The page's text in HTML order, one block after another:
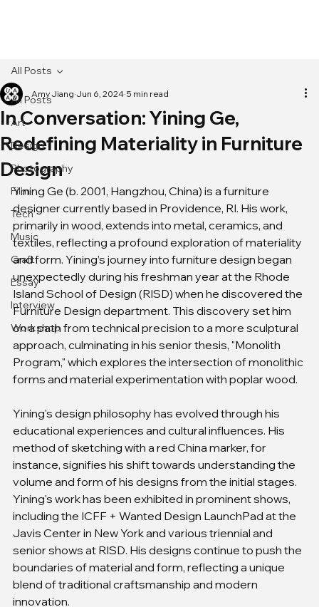
All Posts
Art
Design
Photography
Film
Tech
Music
Craft
Essay
Interview
Workshop
All Posts
In Conversation: Yining Ge,
Redefining Materiality in Furniture
Design
Amy Jiang Jun 6, 2024 5 min read
Yining Ge (b. 2001, Hangzhou, China) is a furniture
designer currently based in Providence, RI. His work,
primarily in wood, extends into metal, ceramics, and
textiles, reflecting a profound exploration of materiality
and form. Yining’s journey into furniture design began
unexpectedly during his freshman year at the Rhode
Island School of Design (RISD) when he discovered the
Furniture Design department. This discovery set him
on a path from technical precision to a more sculptural
approach, culminating in his senior thesis, "Monolith
Program," which explores the intersection of monolithic
forms and material experimentation with poplar wood.
Yining's design philosophy has evolved through his
educational experiences and cultural influences. His
method of sketching with a red China marker, for
instance, signifies his shift towards understanding the
volume and form of his designs from the initial stages.
Yining's work has been exhibited in prominent shows,
including the ICFF + Wanted Design LaunchPad at the
Javis Center in New York and various triennial and
senior shows at RISD. His designs continue to push the
boundaries of material and form, reflecting a unique
blend of traditional craftsmanship and modern
innovation.